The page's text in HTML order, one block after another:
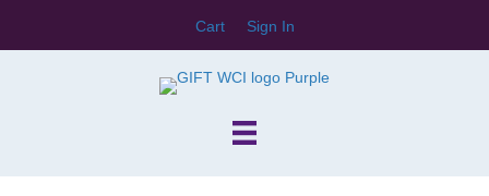
Cart Sign In